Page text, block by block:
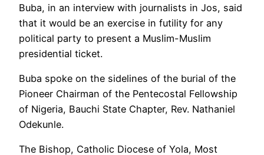
Buba, in an interview with journalists in Jos, said
that it would be an exercise in futility for any
political party to present a Muslim-Muslim
presidential ticket.
Buba spoke on the sidelines of the burial of the
Pioneer Chairman of the Pentecostal Fellowship
of Nigeria, Bauchi State Chapter, Rev. Nathaniel
Odekunle.
The Bishop, Catholic Diocese of Yola, Most